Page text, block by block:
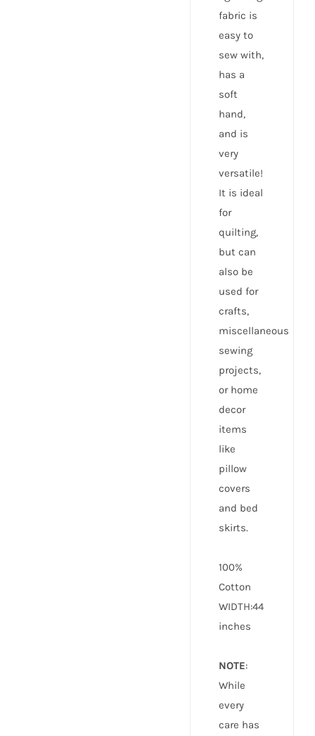
fabric is
easy to
sew with,
has a
soft
hand,
and is
very
versatile!
It is ideal
for
quilting,
but can
also be
used for
crafts,
miscellaneous
sewing
projects,
or home
decor
items
like
pillow
covers
and bed
skirts.
100%
Cotton
WIDTH:44
inches
NOTE:
While
every
care has